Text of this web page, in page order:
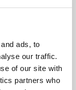
ads, to
our traffic.
of our site with
partners who
presents
De Montfort